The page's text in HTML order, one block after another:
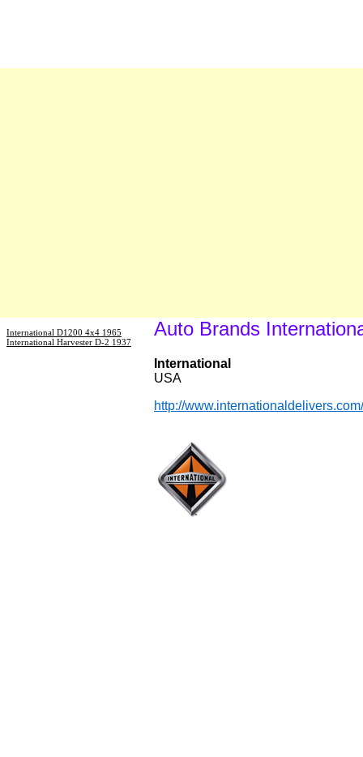
International D1200 4x4 1965
International Harvester D-2 1937
Auto Brands
International
USA
http://www.internationaldelivers.com/